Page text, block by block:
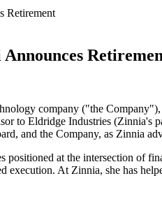
Retirement
company ("the
to Eldridge Industries
and the Company, as Zinnia
positioned at the intersection of
execution. At Zinnia, she has